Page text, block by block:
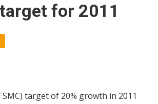
for 2011
target of 20% growth in 2011